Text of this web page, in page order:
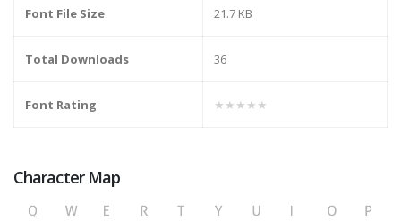
Font File Size 21.7 KB
Total Downloads 36
Font Rating ★★★★★
Character Map